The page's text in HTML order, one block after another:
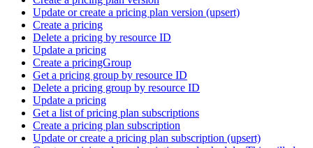
Update or create a pricing plan version (upsert)
Create a pricing
Delete a pricing by resource ID
Update a pricing
Create a pricingGroup
Get a pricing group by resource ID
Delete a pricing group by resource ID
Update a pricing
Get a list of pricing plan subscriptions
Create a pricing plan subscription
Update or create a pricing plan subscription (upsert)